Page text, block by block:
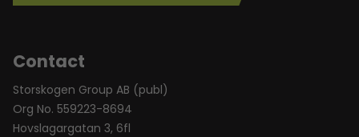
Contact
Storskogen Group AB (publ)
Org No. 559223-8694
Hovslagargatan 3, 6fl